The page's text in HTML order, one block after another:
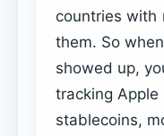
countries with
them. So
showed up,
tracking Apple
stablecoins,